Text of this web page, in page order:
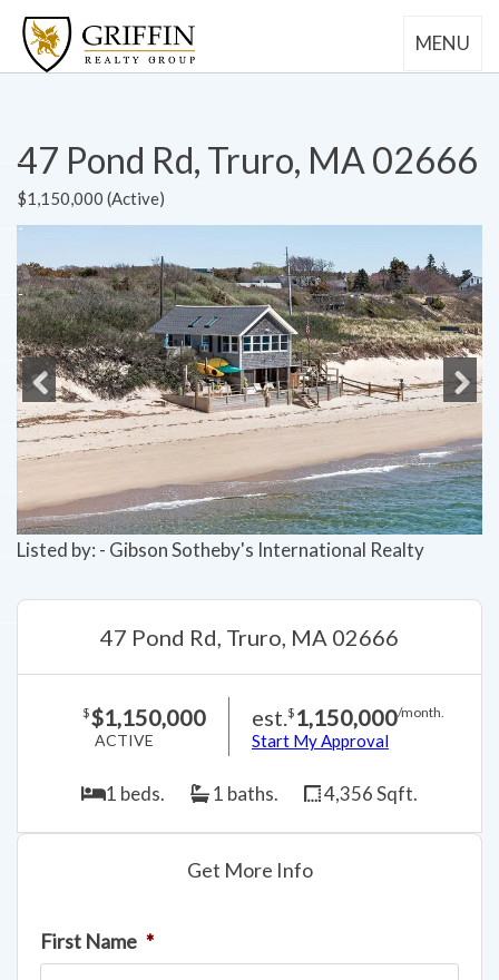
MENU
47 Pond Rd, Truro, MA 02666
$1,150,000 (Active)
Previous
Listed by: - Gibson Sotheby's International Realty
47 Pond Rd, Truro, MA 02666
$$1,150,000
ACTIVE
est.$ 1,150,000/month.
Start My Approval
1 beds. 1 baths. 4,356 Sqft.
Get More Info
First Name *